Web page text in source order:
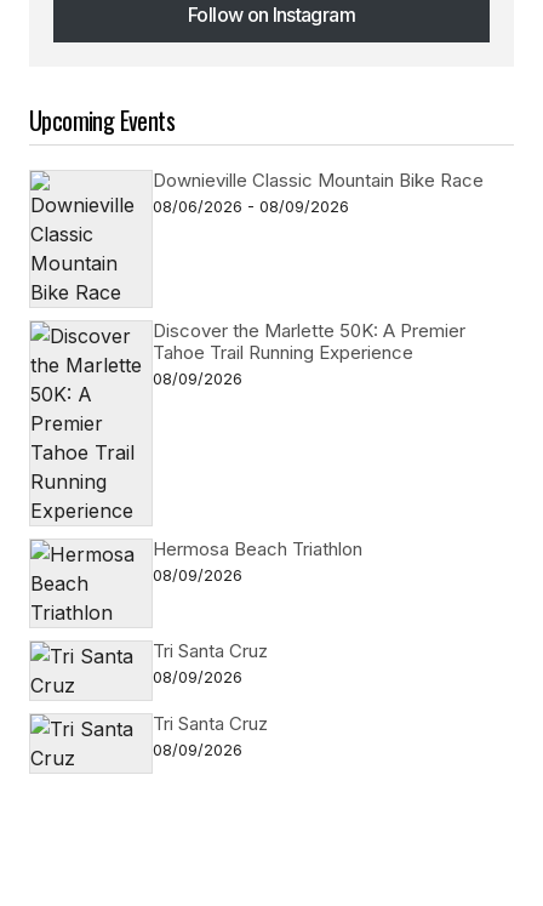
Follow on Instagram
Follow on Instagram
Upcoming Events
Downieville Classic Mountain Bike Race
08/06/2026 - 08/09/2026
Discover the Marlette 50K: A Premier
Tahoe Trail Running Experience
08/09/2026
Hermosa Beach Triathlon
08/09/2026
Tri Santa Cruz
08/09/2026
Tri Santa Cruz
08/09/2026